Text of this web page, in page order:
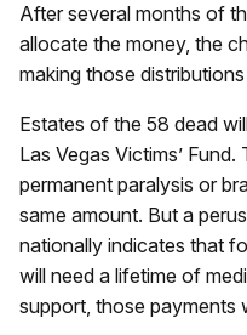
After several months of
allocate the money, the
making those
Estates of the 58 dead
Las Vegas Victims’
permanent paralysis or
same amount. But a
nationally indicates that
will need a lifetime of
support, those payments